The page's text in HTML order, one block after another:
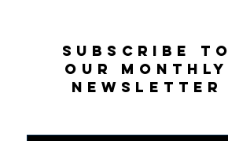
SUBSCRIBE TO
OUR MONTHLY
NEWSLETTER